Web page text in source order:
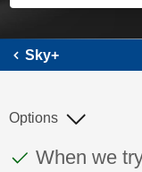
Sky+
This
Discussion
When we
Options